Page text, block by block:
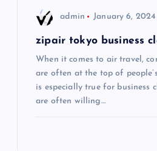
admin January 6, 2024
zipair tokyo business
When it comes to air travel,
are often at the top of
is especially true for business
are often willing…